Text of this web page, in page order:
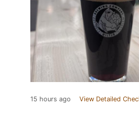
15 hours ago View Detailed